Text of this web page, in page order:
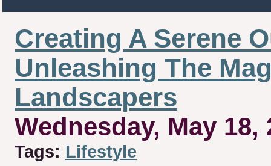
Creating A Serene
Unleashing The
Landscapers
Wednesday, May 18,
Tags: Lifestyle